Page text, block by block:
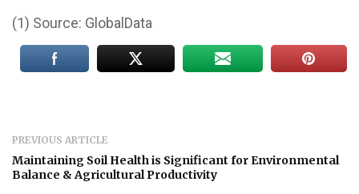
(1) Source: GlobalData
PREVIOUS ARTICLE
Maintaining Soil Health is Significant for Environmental
Balance & Agricultural Productivity